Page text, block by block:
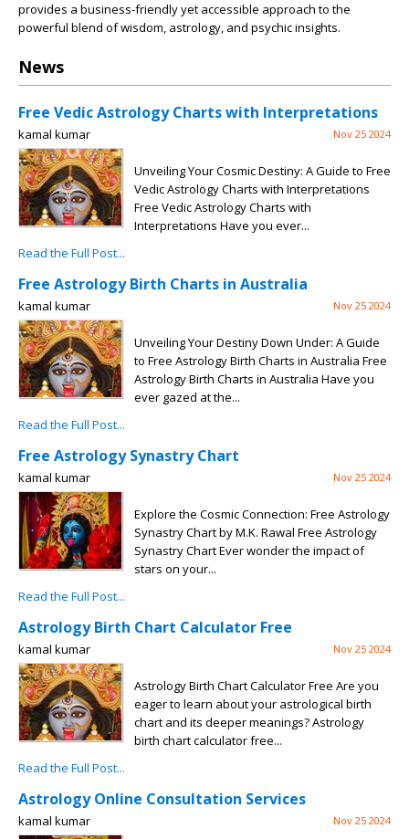
provides a business-friendly yet accessible approach to the
powerful blend of wisdom, astrology, and psychic insights.
News
Free Vedic Astrology Charts with Interpretations
kamal kumar Nov 25 2024
Unveiling Your Cosmic Destiny: A Guide to Free
Vedic Astrology Charts with Interpretations
Free Vedic Astrology Charts with
Interpretations Have you ever...
Read the Full Post...
Free Astrology Birth Charts in Australia
kamal kumar Nov 25 2024
Unveiling Your Destiny Down Under: A Guide
to Free Astrology Birth Charts in Australia Free
Astrology Birth Charts in Australia Have you
ever gazed at the...
Read the Full Post...
Free Astrology Synastry Chart
kamal kumar Nov 25 2024
Explore the Cosmic Connection: Free Astrology
Synastry Chart by M.K. Rawal Free Astrology
Synastry Chart Ever wonder the impact of
stars on your...
Read the Full Post...
Astrology Birth Chart Calculator Free
kamal kumar Nov 25 2024
Astrology Birth Chart Calculator Free Are you
eager to learn about your astrological birth
chart and its deeper meanings? Astrology
birth chart calculator free...
Read the Full Post...
Astrology Online Consultation Services
kamal kumar Nov 25 2024